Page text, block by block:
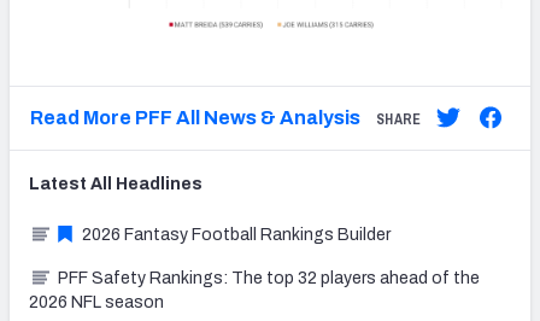
Read More PFF All News & Analysis SHARE
Latest All Headlines
2026 Fantasy Football Rankings Builder
PFF Safety Rankings: The top 32 players ahead of the
2026 NFL season